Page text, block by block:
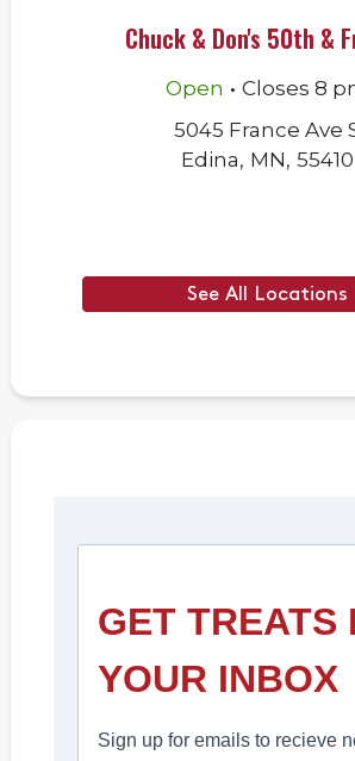
Chuck & Don's 50th &
Open . Closes 8
5045 France Ave
Edina, MN, 55410
See All Locations